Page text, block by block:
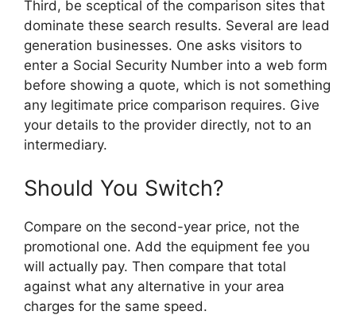
Third, be sceptical of the comparison sites that
dominate these search results. Several are lead
generation businesses. One asks visitors to
enter a Social Security Number into a web form
before showing a quote, which is not something
any legitimate price comparison requires. Give
your details to the provider directly, not to an
intermediary.
Should You Switch?
Compare on the second-year price, not the
promotional one. Add the equipment fee you
will actually pay. Then compare that total
against what any alternative in your area
charges for the same speed.